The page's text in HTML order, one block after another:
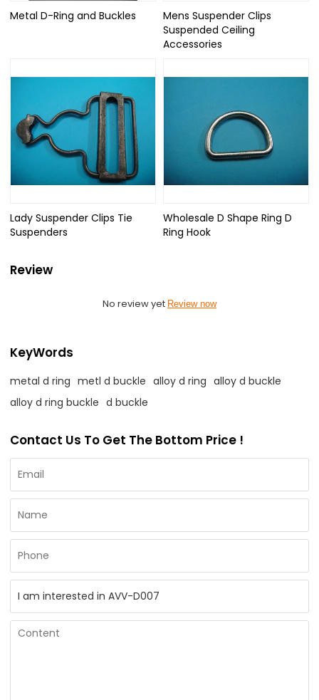
Metal D-Ring and Buckles
Mens Suspender Clips
Suspended Ceiling
Accessories
Lady Suspender Clips Tie
Suspenders
Wholesale D Shape Ring D
Ring Hook
Review
No review yet Review now
KeyWords
metal d ring metl d buckle alloy d ring alloy d buckle
alloy d ring buckle d buckle
Contact Us To Get The Bottom Price !